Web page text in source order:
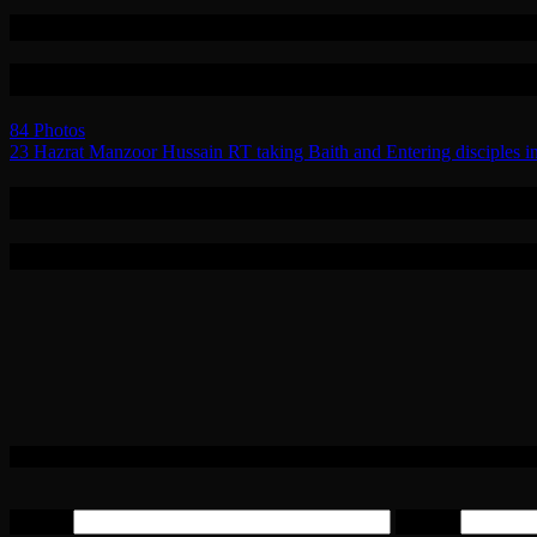
84 Photos
23 Hazrat Manzoor Hussain RT taking Baith and Entering disciples